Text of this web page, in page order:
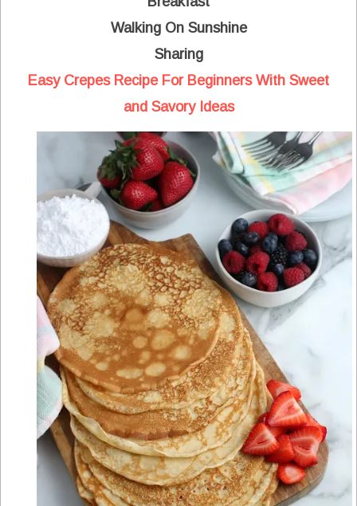
Walking On Sunshine
Sharing
Easy Crepes Recipe For Beginners With Sweet
and Savory Ideas